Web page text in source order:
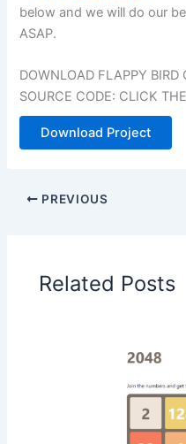
below and we will do our
ASAP.
DOWNLOAD FLAPPY
SOURCE CODE: CLICK
Download Project
PREVIOUS
Related Posts